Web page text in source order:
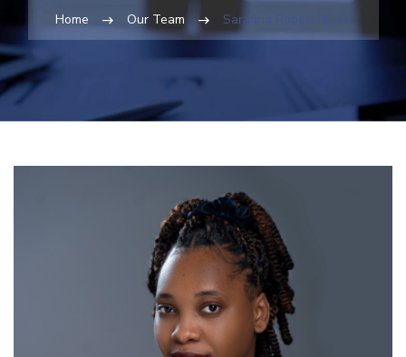
Home Our Team Sarafina Robert Mushi